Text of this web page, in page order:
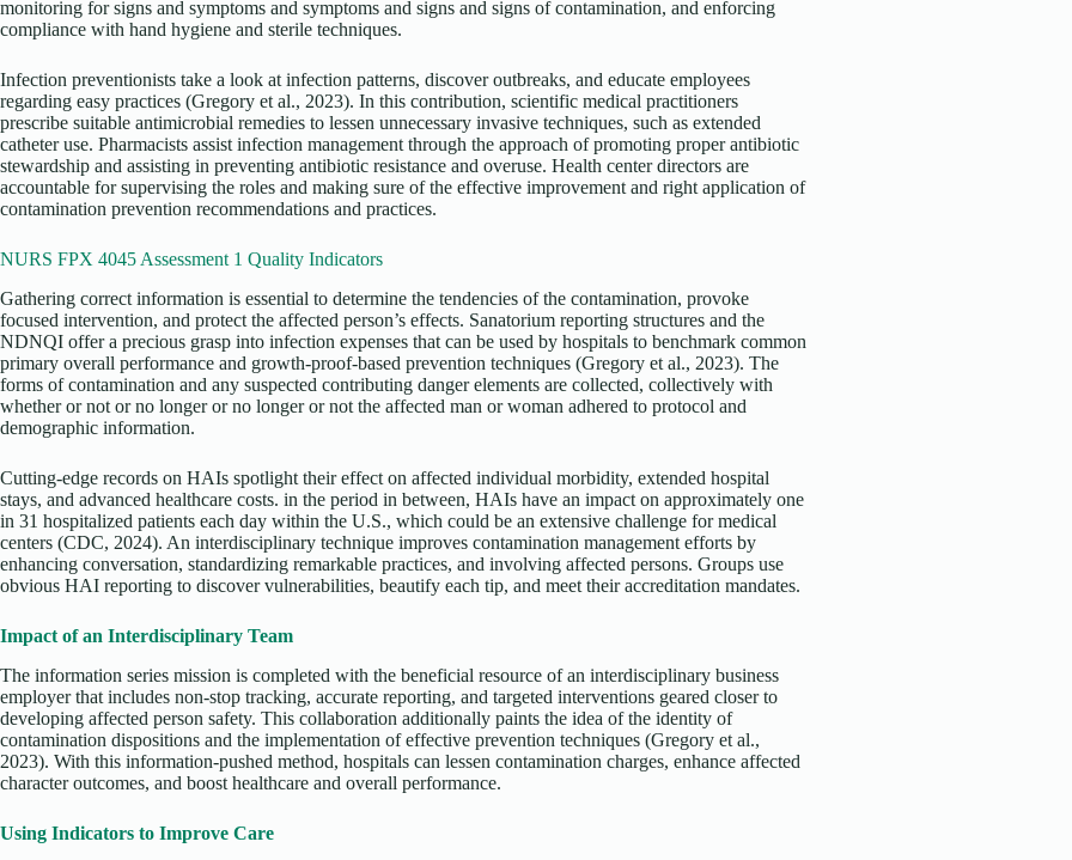
monitoring for signs and symptoms and symptoms and signs and signs of contamination, and enforcing
compliance with hand hygiene and sterile techniques.
Infection preventionists take a look at infection patterns, discover outbreaks, and educate employees
regarding easy practices (Gregory et al., 2023). In this contribution, scientific medical practitioners
prescribe suitable antimicrobial remedies to lessen unnecessary invasive techniques, such as extended
catheter use. Pharmacists assist infection management through the approach of promoting proper antibiotic
stewardship and assisting in preventing antibiotic resistance and overuse. Health center directors are
accountable for supervising the roles and making sure of the effective improvement and right application of
contamination prevention recommendations and practices.
NURS FPX 4045 Assessment 1 Quality Indicators
Gathering correct information is essential to determine the tendencies of the contamination, provoke
focused intervention, and protect the affected person’s effects. Sanatorium reporting structures and the
NDNQI offer a precious grasp into infection expenses that can be used by hospitals to benchmark common
primary overall performance and growth-proof-based prevention techniques (Gregory et al., 2023). The
forms of contamination and any suspected contributing danger elements are collected, collectively with
whether or not or no longer or no longer or not the affected man or woman adhered to protocol and
demographic information.
Cutting-edge records on HAIs spotlight their effect on affected individual morbidity, extended hospital
stays, and advanced healthcare costs. in the period in between, HAIs have an impact on approximately one
in 31 hospitalized patients each day within the U.S., which could be an extensive challenge for medical
centers (CDC, 2024). An interdisciplinary technique improves contamination management efforts by
enhancing conversation, standardizing remarkable practices, and involving affected persons. Groups use
obvious HAI reporting to discover vulnerabilities, beautify each tip, and meet their accreditation mandates.
Impact of an Interdisciplinary Team
The information series mission is completed with the beneficial resource of an interdisciplinary business
employer that includes non-stop tracking, accurate reporting, and targeted interventions geared closer to
developing affected person safety. This collaboration additionally paints the idea of the identity of
contamination dispositions and the implementation of effective prevention techniques (Gregory et al.,
2023). With this information-pushed method, hospitals can lessen contamination charges, enhance affected
character outcomes, and boost healthcare and overall performance.
Using Indicators to Improve Care